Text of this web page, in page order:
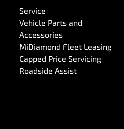
Service
Vehicle Parts and
Accessories
MiDiamond Fleet Leasing
Capped Price Servicing
Roadside Assist